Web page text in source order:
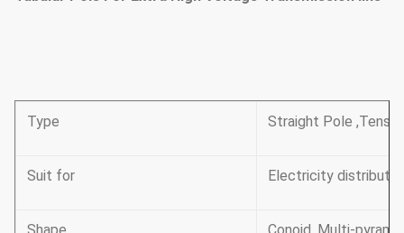
Type Straight Pole
Suit for Electricity